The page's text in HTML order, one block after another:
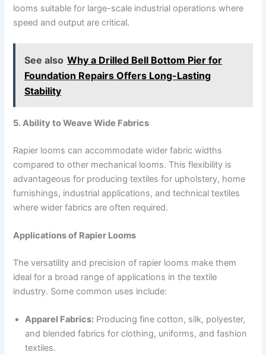
looms suitable for large-scale industrial operations where
speed and output are critical.
See also Why a Drilled Bell Bottom Pier for
Foundation Repairs Offers Long-Lasting
Stability
5. Ability to Weave Wide Fabrics
Rapier looms can accommodate wider fabric widths
compared to other mechanical looms. This flexibility is
advantageous for producing textiles for upholstery, home
furnishings, industrial applications, and technical textiles
where wider fabrics are often required.
Applications of Rapier Looms
The versatility and precision of rapier looms make them
ideal for a broad range of applications in the textile
industry. Some common uses include:
Apparel Fabrics: Producing fine cotton, silk, polyester,
and blended fabrics for clothing, uniforms, and fashion
textiles.